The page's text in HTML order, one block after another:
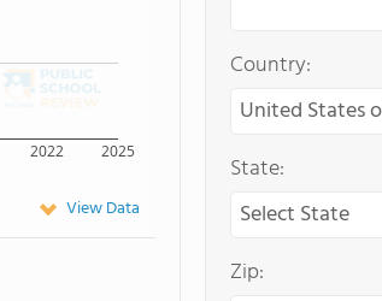
2022 2025
View Data
Country:
State:
Zip: